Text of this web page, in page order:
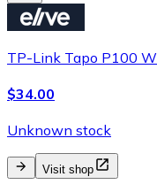
TP-Link Tapo P100
$34.00
Unknown stock
Visit shop